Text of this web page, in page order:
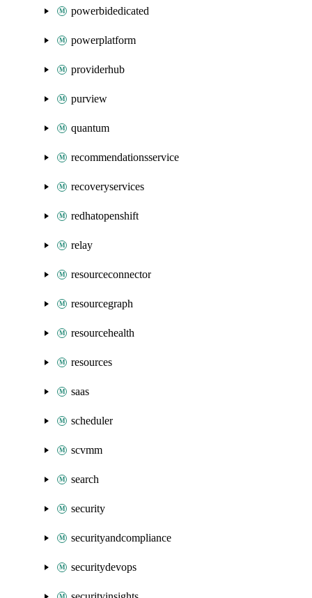
powerbidedicated
powerplatform
providerhub
purview
quantum
recommendationsservice
recoveryservices
redhatopenshift
relay
resourceconnector
resourcegraph
resourcehealth
resources
saas
scheduler
scvmm
search
security
securityandcompliance
securitydevops